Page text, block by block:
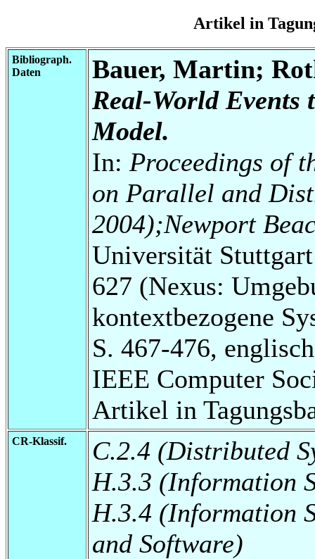
Artikel in
Bibliograph.
Daten
Bauer, Martin;
Real-World Events
Model.
In: Proceedings of
on Parallel and
2004);Newport
Universität
627 (Nexus:
kontextbezogene
S. 467-476,
IEEE Computer
Artikel in
CR-Klassif.
C.2.4 (Distributed
H.3.3 (Information
H.3.4 (Information
and Software)